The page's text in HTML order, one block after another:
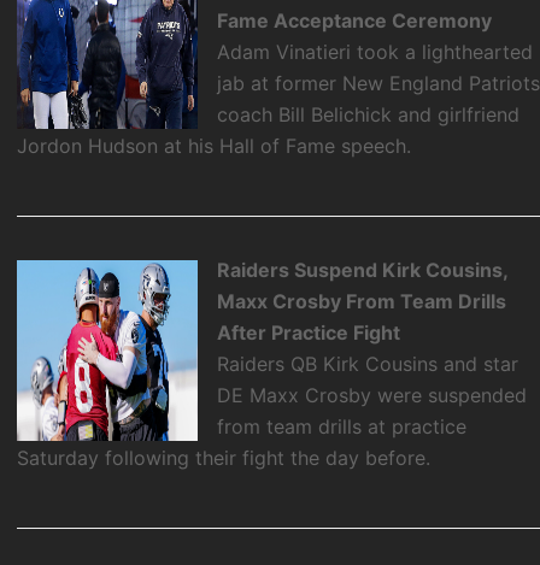
Fame Acceptance Ceremony
Adam Vinatieri took a lighthearted
jab at former New England Patriots
coach Bill Belichick and girlfriend
Jordon Hudson at his Hall of Fame speech.
Raiders Suspend Kirk Cousins,
Maxx Crosby From Team Drills
After Practice Fight
Raiders QB Kirk Cousins and star
DE Maxx Crosby were suspended
from team drills at practice
Saturday following their fight the day before.